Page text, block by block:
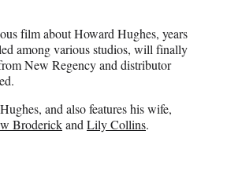
film about Howard Hughes, years
among various studios, will finally
New Regency and distributor
and also features his wife,
BroderickandLily Collins.